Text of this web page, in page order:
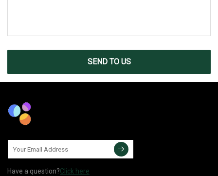
SEND TO US
Have a question?Click here